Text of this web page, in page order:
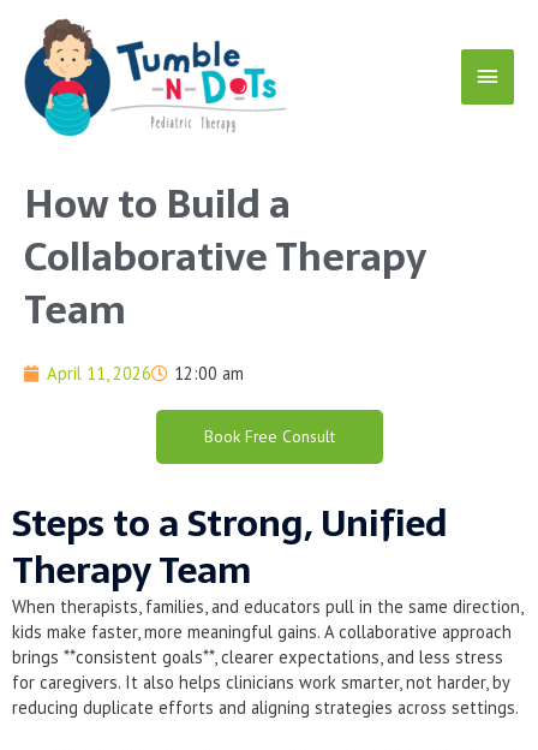
content
Menu
How to Build a
Collaborative Therapy
Team
April 11, 2026 12:00 am
Book Free Consult
Steps to a Strong, Unified
Therapy Team
When therapists, families, and educators pull in the same direction,
kids make faster, more meaningful gains. A collaborative approach
brings **consistent goals**, clearer expectations, and less stress
for caregivers. It also helps clinicians work smarter, not harder, by
reducing duplicate efforts and aligning strategies across settings.